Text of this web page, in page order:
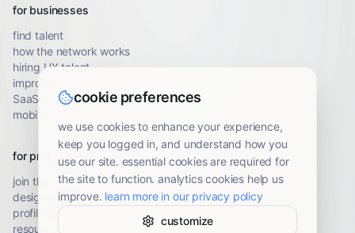
for businesses
find talent
how the network works
hiring UX talent
improve conversion
SaaS UX audit
mobile UX audit
for professionals
join the network
designer resources
profile guidelines
resource library
cookie preferences
we use cookies to enhance your experience,
keep you logged in, and understand how you
use our site. essential cookies are required for
the site to function. analytics cookies help us
improve. learn more in our privacy policy
customize